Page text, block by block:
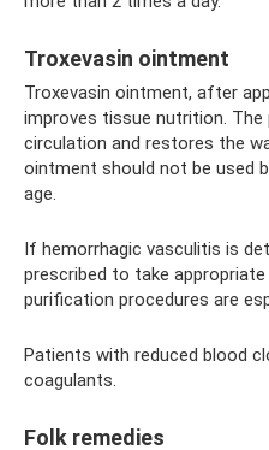
Troxevasin ointment
Troxevasin ointment, after
improves tissue nutrition.
circulation and restores the
ointment should not be used
age.
If hemorrhagic vasculitis is
prescribed to take
purification procedures are
Patients with reduced blood
coagulants.
Folk remedies